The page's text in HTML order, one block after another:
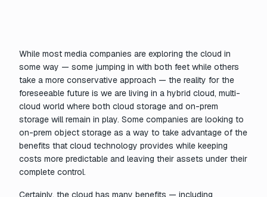
While most media companies are exploring the cloud in
some way — some jumping in with both feet while others
take a more conservative approach — the reality for the
foreseeable future is we are living in a hybrid cloud, multi-
cloud world where both cloud storage and on-prem
storage will remain in play. Some companies are looking to
on-prem object storage as a way to take advantage of the
benefits that cloud technology provides while keeping
costs more predictable and leaving their assets under their
complete control.
Certainly, the cloud has many benefits — including